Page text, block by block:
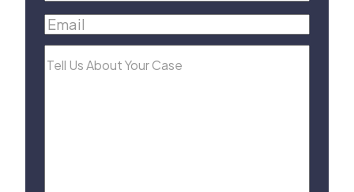
Email(Required)
Tell